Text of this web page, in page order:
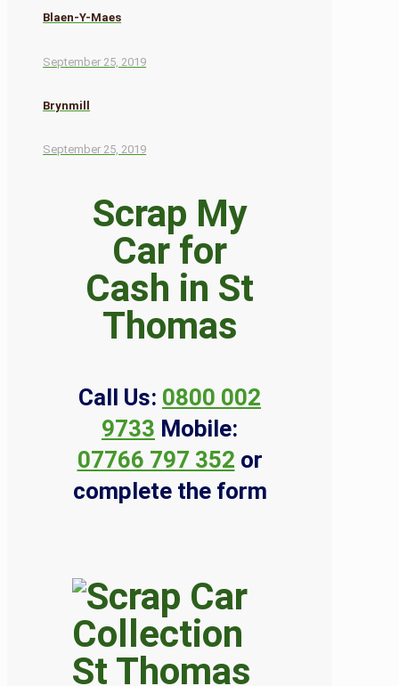
Blaen-Y-Maes
September 25, 2019
Brynmill
September 25, 2019
Scrap My
Car for
Cash in St
Thomas
Call Us: 0800 002
9733 Mobile:
07766 797 352 or
complete the form